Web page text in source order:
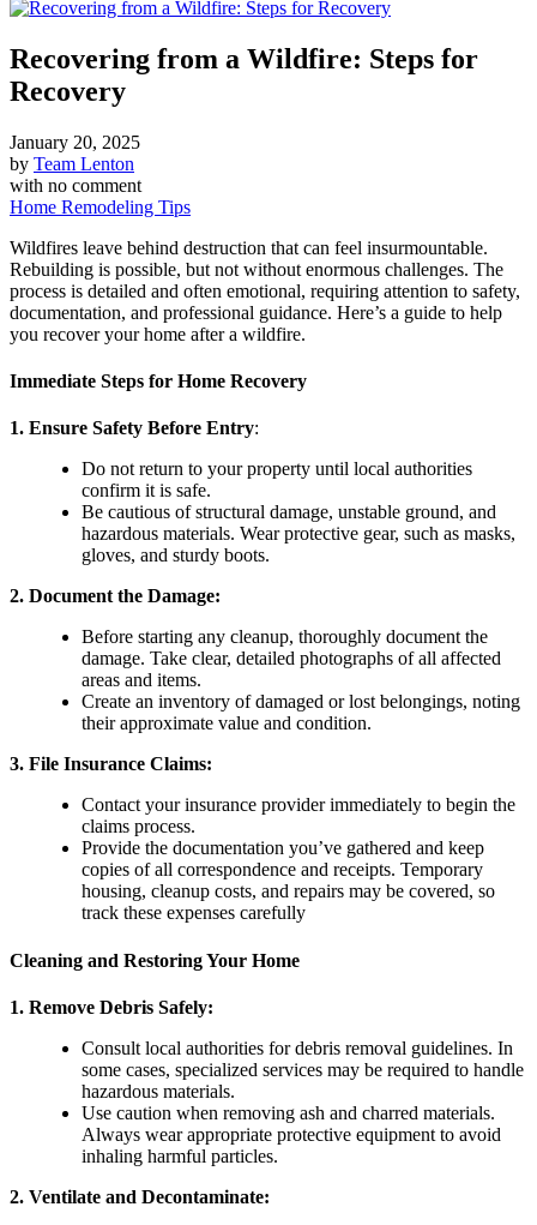
Recovering from a Wildfire: Steps for
Recovery
January 20, 2025
by Team Lenton
with no comment
Home Remodeling Tips
Wildfires leave behind destruction that can feel insurmountable.
Rebuilding is possible, but not without enormous challenges. The
process is detailed and often emotional, requiring attention to safety,
documentation, and professional guidance. Here’s a guide to help
you recover your home after a wildfire.
Immediate Steps for Home Recovery
1. Ensure Safety Before Entry:
Do not return to your property until local authorities
confirm it is safe.
Be cautious of structural damage, unstable ground, and
hazardous materials. Wear protective gear, such as masks,
gloves, and sturdy boots.
2. Document the Damage:
Before starting any cleanup, thoroughly document the
damage. Take clear, detailed photographs of all affected
areas and items.
Create an inventory of damaged or lost belongings, noting
their approximate value and condition.
3. File Insurance Claims:
Contact your insurance provider immediately to begin the
claims process.
Provide the documentation you’ve gathered and keep
copies of all correspondence and receipts. Temporary
housing, cleanup costs, and repairs may be covered, so
track these expenses carefully
Cleaning and Restoring Your Home
1. Remove Debris Safely:
Consult local authorities for debris removal guidelines. In
some cases, specialized services may be required to handle
hazardous materials.
Use caution when removing ash and charred materials.
Always wear appropriate protective equipment to avoid
inhaling harmful particles.
2. Ventilate and Decontaminate: